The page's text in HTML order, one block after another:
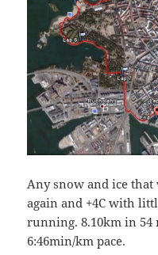
Any snow and ice that
again and +4C with
running. 8.10km in
6:46min/km pace.